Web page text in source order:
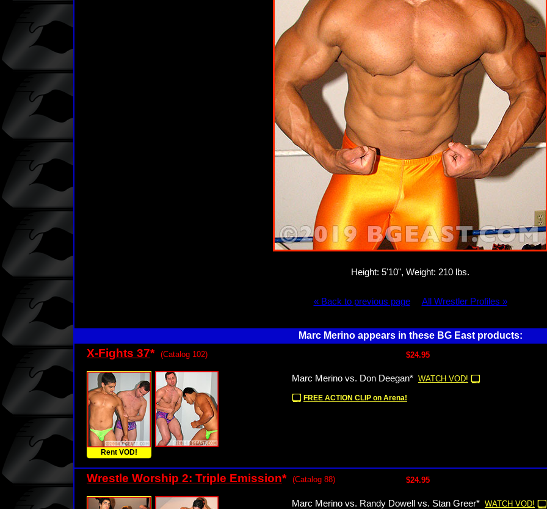
Height: 5'10", Weight: 210 lbs.
« Back to previous page All Wrestler Profiles »
Marc Merino appears in these BG East products:
X-Fights 37* (Catalog 102) $24.95
Rent VOD!
Marc Merino vs. Don Deegan* WATCH VOD!
FREE ACTION CLIP on Arena!
Wrestle Worship 2: Triple Emission* (Catalog 88) $24.95
Marc Merino vs. Randy Dowell vs. Stan Greer* WATCH VOD!